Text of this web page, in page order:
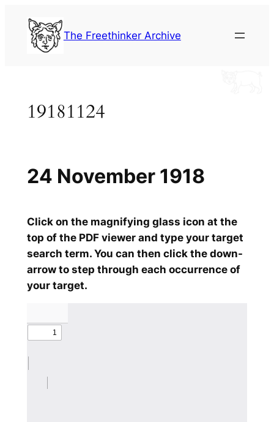
content
The Freethinker Archive
19181124
Click on the magnifying glass icon at the
top of the PDF viewer and type your target
search term. You can then click the down-
arrow to step through each occurrence of
your target.
24 November 1918